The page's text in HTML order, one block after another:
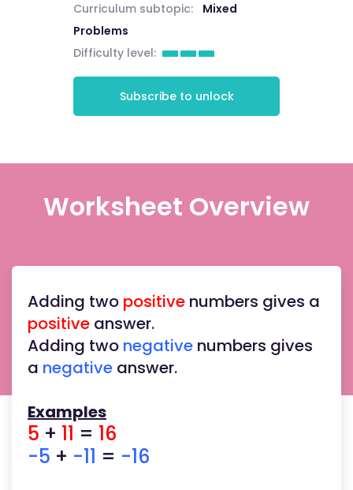
Curriculum subtopic:
Mixed
Problems
Difficulty level:
Subscribe to unlock
Worksheet Overview
Adding two positive numbers gives a
positive answer.
Adding two negative numbers gives
a negative answer.
Examples
5 + 11 = 16
-5 + -11 = -16